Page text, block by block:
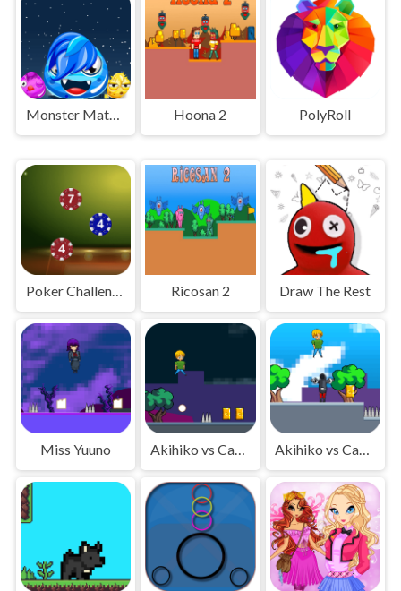
Monster Match Master Hoona 2 PolyRoll
Poker Challenge Ricosan 2 Draw The Rest
Miss Yuuno Akihiko vs Cannons 2 Akihiko vs Cannons